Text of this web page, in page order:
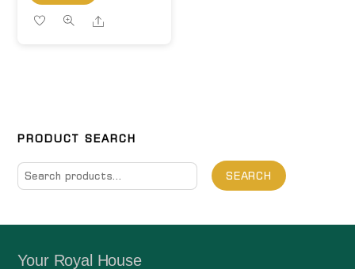
Share
PRODUCT SEARCH
Search
for:
SEARCH
Your Royal House